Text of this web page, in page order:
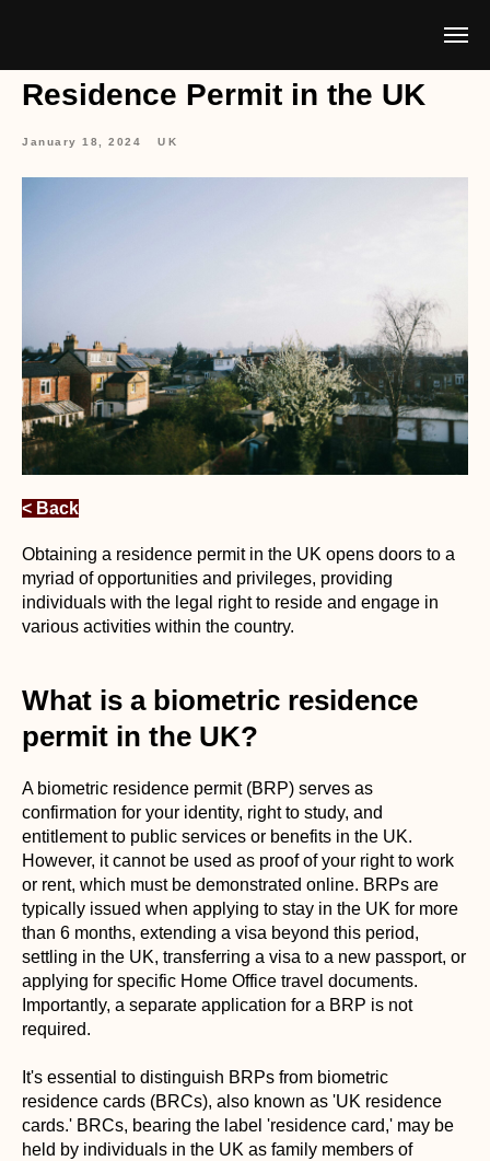
Residence Permit in the UK
January 18, 2024 UK
< Back
Obtaining a residence permit in the UK opens doors to a
myriad of opportunities and privileges, providing
individuals with the legal right to reside and engage in
various activities within the country.
What is a biometric residence
permit in the UK?
A biometric residence permit (BRP) serves as
confirmation for your identity, right to study, and
entitlement to public services or benefits in the UK.
However, it cannot be used as proof of your right to work
or rent, which must be demonstrated online. BRPs are
typically issued when applying to stay in the UK for more
than 6 months, extending a visa beyond this period,
settling in the UK, transferring a visa to a new passport, or
applying for specific Home Office travel documents.
Importantly, a separate application for a BRP is not
required.
It's essential to distinguish BRPs from biometric
residence cards (BRCs), also known as 'UK residence
cards.' BRCs, bearing the label 'residence card,' may be
held by individuals in the UK as family members of